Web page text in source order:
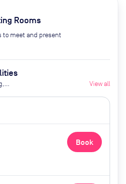
Rooms
to meet and present
View all
Book